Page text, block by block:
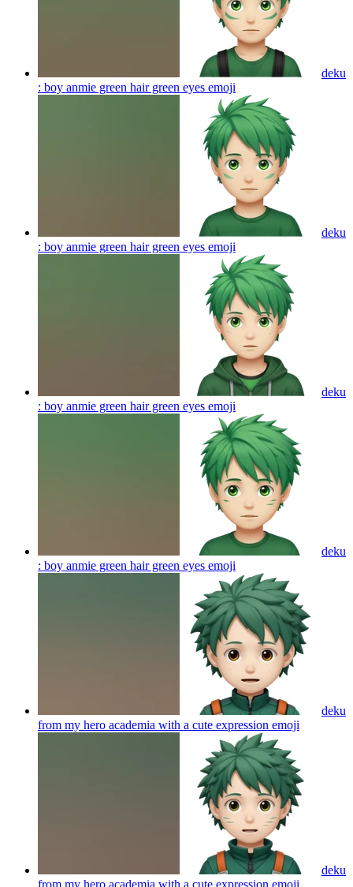
deku
: boy anmie green hair green eyes emoji
deku
: boy anmie green hair green eyes emoji
deku
: boy anmie green hair green eyes emoji
deku
: boy anmie green hair green eyes emoji
deku
from my hero academia with a cute expression emoji
deku
from my hero academia with a cute expression emoji